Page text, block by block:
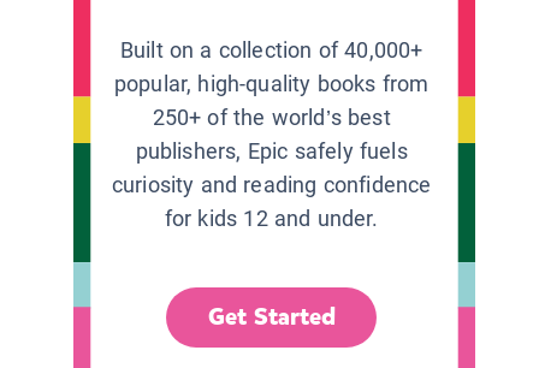
Built on a collection of 40,000+
popular, high-quality books from
250+ of the world’s best
publishers, Epic safely fuels
curiosity and reading confidence
for kids 12 and under.
Get Started